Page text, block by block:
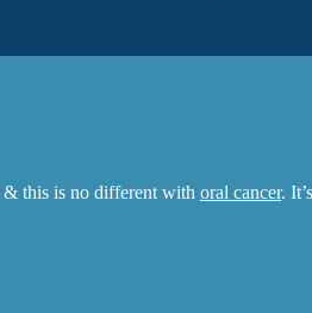
& this is no different with oral cancer.